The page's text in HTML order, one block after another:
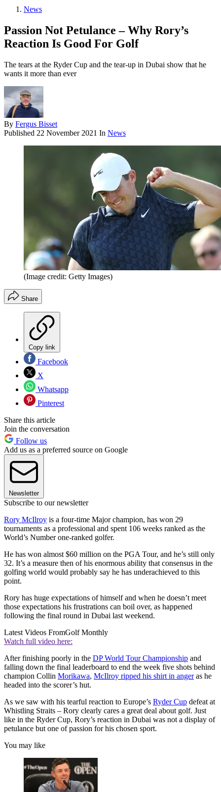
News
Passion Not Petulance – Why Rory’s
Reaction Is Good For Golf
The tears at the Ryder Cup and the tear-up in Dubai show that he
wants it more than ever
By Fergus Bisset
Published 22 November 2021 In News
(Image credit: Getty Images)
Share
Copy link
Facebook
X
Whatsapp
Pinterest
Share this article
Join the conversation
Follow us
Add us as a preferred source on Google
Newsletter
Subscribe to our newsletter
Rory McIlroy is a four-time Major champion, has won 29
tournaments as a professional and spent 106 weeks ranked as the
World’s Number one-ranked golfer.
He has won almost $60 million on the PGA Tour, and he’s still only
32. It’s a measure then of his enormous ability that consensus in the
golfing world would probably say he has underachieved to this
point.
Rory has huge expectations of himself and when he doesn’t meet
those expectations his frustrations can boil over, as happened
following the final round in Dubai last weekend.
Latest Videos FromGolf Monthly
Watch full video here:
After finishing poorly in the DP World Tour Championship and
falling down the final leaderboard to end the week five shots behind
champion Collin Morikawa, McIlroy ripped his shirt in angeras he
headed into the scorer’s hut.
As we saw with his tearful reaction to Europe’s Ryder Cup defeat at
Whistling Straits – Rory clearly cares a great deal about golf. Just
like in the Ryder Cup, Rory’s reaction in Dubai was not a display of
petulance but one of passion for his chosen sport.
You may like